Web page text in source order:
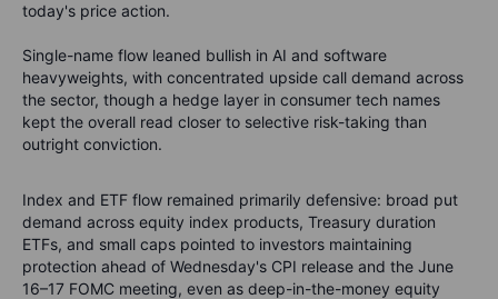
today's price action.
Single-name flow leaned bullish in AI and software
heavyweights, with concentrated upside call demand across
the sector, though a hedge layer in consumer tech names
kept the overall read closer to selective risk-taking than
outright conviction.
Index and ETF flow remained primarily defensive: broad put
demand across equity index products, Treasury duration
ETFs, and small caps pointed to investors maintaining
protection ahead of Wednesday's CPI release and the June
16–17 FOMC meeting, even as deep-in-the-money equity